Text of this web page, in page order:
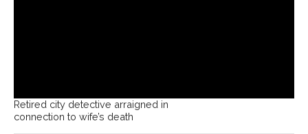
Retired city detective arraigned in
connection to wife’s death